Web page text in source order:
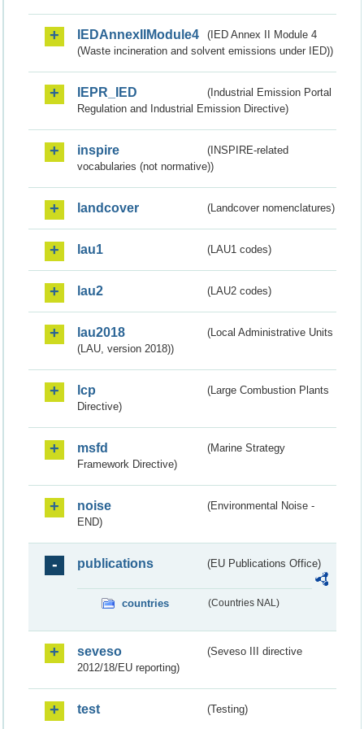
IEDAnnexIIModule4
(IED Annex II Module 4
(Waste incineration and solvent emissions under IED))
IEPR_IED
(Industrial Emission Portal
Regulation and Industrial Emission Directive)
inspire
(INSPIRE-related
vocabularies (not normative))
landcover (Landcover nomenclatures)
lau1 (LAU1 codes)
lau2 (LAU2 codes)
lau2018
(Local Administrative Units
(LAU, version 2018))
lcp
(Large Combustion Plants
Directive)
msfd
(Marine Strategy
Framework Directive)
noise
(Environmental Noise -
END)
publications (EU Publications Office)
countries (Countries NAL)
seveso
(Seveso III directive
2012/18/EU reporting)
test (Testing)